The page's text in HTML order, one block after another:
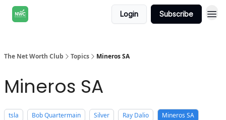
Login Subscribe
The Net Worth Club Topics Mineros SA
Mineros SA
tsla Bob Quartermain Silver Ray Dalio
Mineros SA